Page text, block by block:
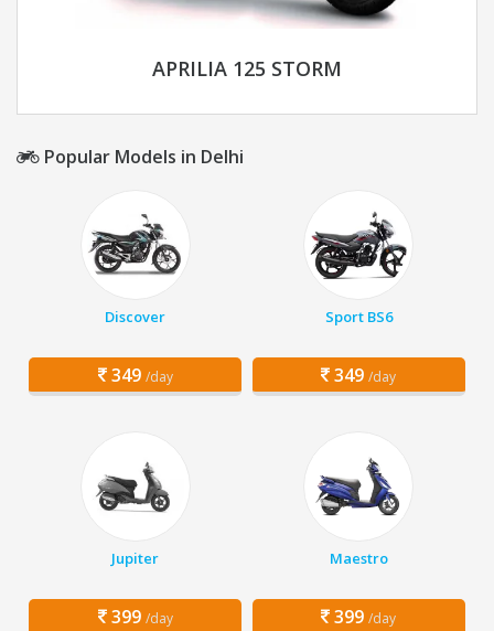
APRILIA 125 STORM
Popular Models in Delhi
Discover
349 /day
Sport BS6
349 /day
Jupiter
399 /day
Maestro
399 /day